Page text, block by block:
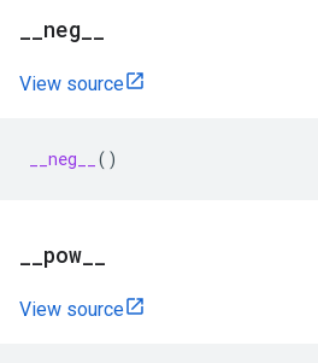
neg
View source
__neg__ ()
pow
View source